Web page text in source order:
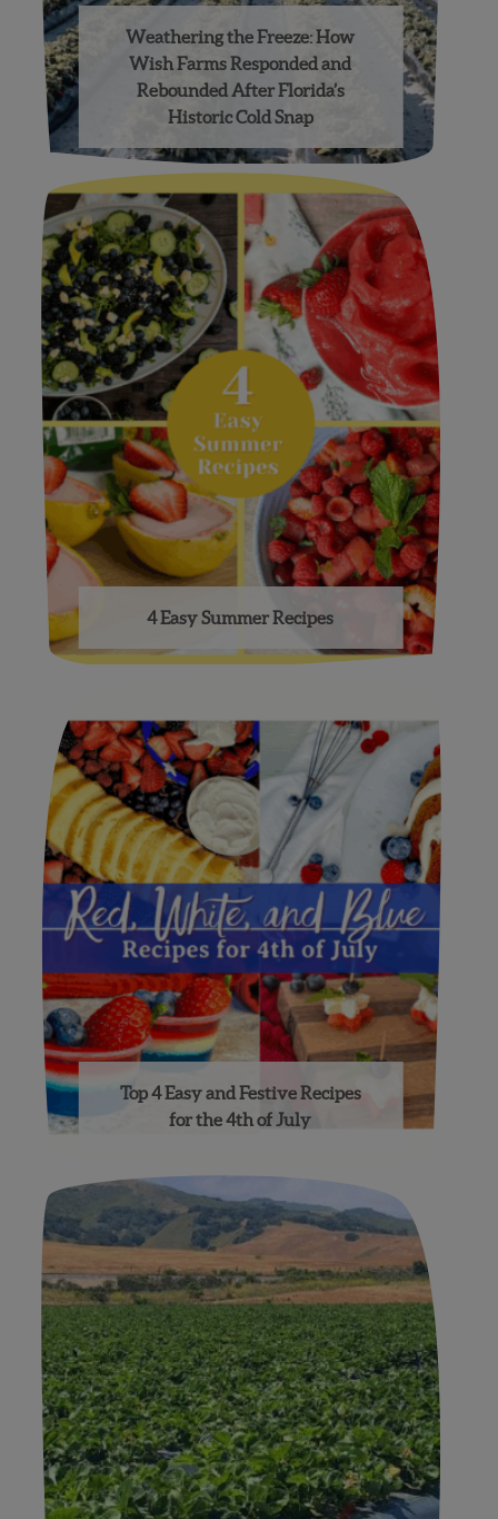
Weathering the Freeze: How
Wish Farms Responded and
Rebounded After Florida’s
Historic Cold Snap
4 Easy Summer Recipes
Top 4 Easy and Festive Recipes
for the 4th of July